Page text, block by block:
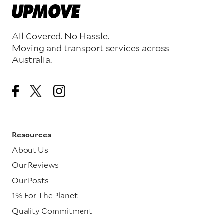
All Covered. No Hassle.
Moving and transport services across
Australia.
Resources
About Us
Our Reviews
Our Posts
1% For The Planet
Quality Commitment